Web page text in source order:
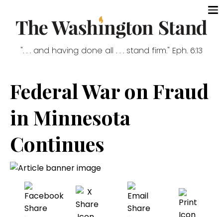
". . . and having done all . . . stand firm." Eph. 6:13
Federal War on Fraud
in Minnesota
Continues